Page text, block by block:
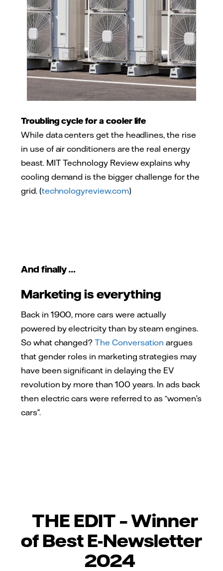
Troubling cycle for a cooler life
While data centers get the headlines, the rise
in use of air conditioners are the real energy
beast. MIT Technology Review explains why
cooling demand is the bigger challenge for the
grid. (technologyreview.com)
And finally …
Marketing is everything
Back in 1900, more cars were actually
powered by electricity than by steam engines.
So what changed?The Conversation argues
that gender roles in marketing strategies may
have been significant in delaying the EV
revolution by more than 100 years. In ads back
then electric cars were referred to as “women’s
cars”.
THE EDIT – Winner
of Best E-Newsletter
2024